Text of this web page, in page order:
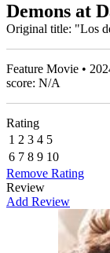
Demons at
Original title: "Los
Feature Movie •
score: N/A
Rating
1 2 3 4 5
6 7 8 9 10
Remove Rating
Review
Add Review